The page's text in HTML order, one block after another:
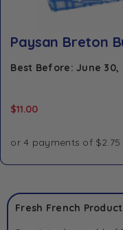
Paysan Breton
Best Before: June 30,
$11.00
Fresh French